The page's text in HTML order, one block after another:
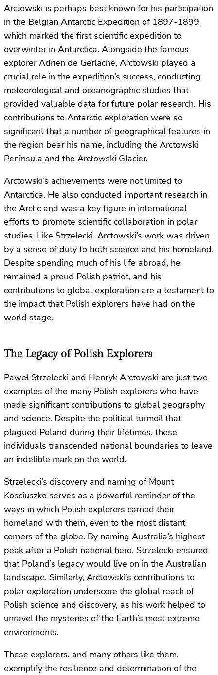
Arctowski is perhaps best known for his participation
in the Belgian Antarctic Expedition of 1897-1899,
which marked the first scientific expedition to
overwinter in Antarctica. Alongside the famous
explorer Adrien de Gerlache, Arctowski played a
crucial role in the expedition’s success, conducting
meteorological and oceanographic studies that
provided valuable data for future polar research. His
contributions to Antarctic exploration were so
significant that a number of geographical features in
the region bear his name, including the Arctowski
Peninsula and the Arctowski Glacier.
Arctowski’s achievements were not limited to
Antarctica. He also conducted important research in
the Arctic and was a key figure in international
efforts to promote scientific collaboration in polar
studies. Like Strzelecki, Arctowski’s work was driven
by a sense of duty to both science and his homeland.
Despite spending much of his life abroad, he
remained a proud Polish patriot, and his
contributions to global exploration are a testament to
the impact that Polish explorers have had on the
world stage.
The Legacy of Polish Explorers
Paweł Strzelecki and Henryk Arctowski are just two
examples of the many Polish explorers who have
made significant contributions to global geography
and science. Despite the political turmoil that
plagued Poland during their lifetimes, these
individuals transcended national boundaries to leave
an indelible mark on the world.
Strzelecki’s discovery and naming of Mount
Kosciuszko serves as a powerful reminder of the
ways in which Polish explorers carried their
homeland with them, even to the most distant
corners of the globe. By naming Australia’s highest
peak after a Polish national hero, Strzelecki ensured
that Poland’s legacy would live on in the Australian
landscape. Similarly, Arctowski’s contributions to
polar exploration underscore the global reach of
Polish science and discovery, as his work helped to
unravel the mysteries of the Earth’s most extreme
environments.
These explorers, and many others like them,
exemplify the resilience and determination of the